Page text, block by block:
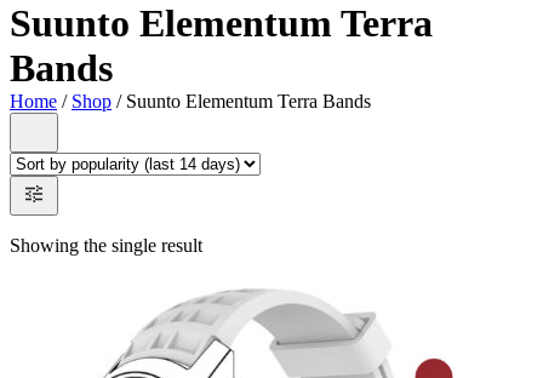
Suunto Elementum Terra
Bands
Home / Shop / Suunto Elementum Terra Bands
Showing the single result